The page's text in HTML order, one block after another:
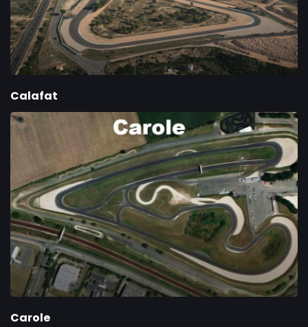
Calafat
Carole